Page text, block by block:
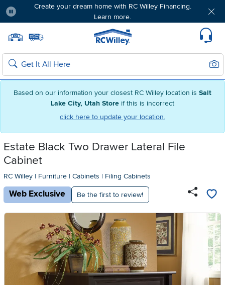
Based on our information your closest RC Willey location is Salt
Lake City, Utah Store if this is incorrect
click here to update your location.
Create your dream home with RC Willey Financing.
Learn more.
Home page
Search
Estate Black Two Drawer Lateral File
Cabinet
RC Willey | Furniture | Cabinets | Filing Cabinets
Web Exclusive Be the first to review!